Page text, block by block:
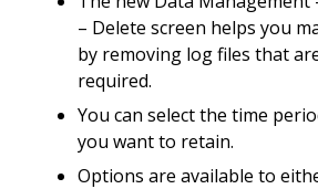
– Delete screen helps you
by removing log files that
required.
You can select the time
you want to retain.
Options are available to